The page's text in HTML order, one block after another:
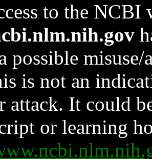
to the NCBI
possible
is not an
attack. It could
or learning